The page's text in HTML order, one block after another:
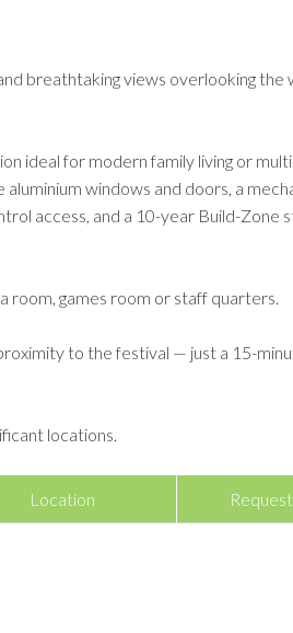
breathtaking views overlooking the
ideal for modern family living or
windows and doors, a
access, and a 10-year Build-Zone
room, games room or staff quarters.
to the festival — just a 15-
locations.
Location